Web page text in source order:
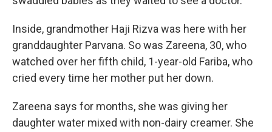
Inside, grandmother Haji Rizva was here with her
granddaughter Parvana. So was Zareena, 30, who
watched over her fifth child, 1-year-old Fariba, who
cried every time her mother put her down.
Zareena says for months, she was giving her
daughter water mixed with non-dairy creamer. She